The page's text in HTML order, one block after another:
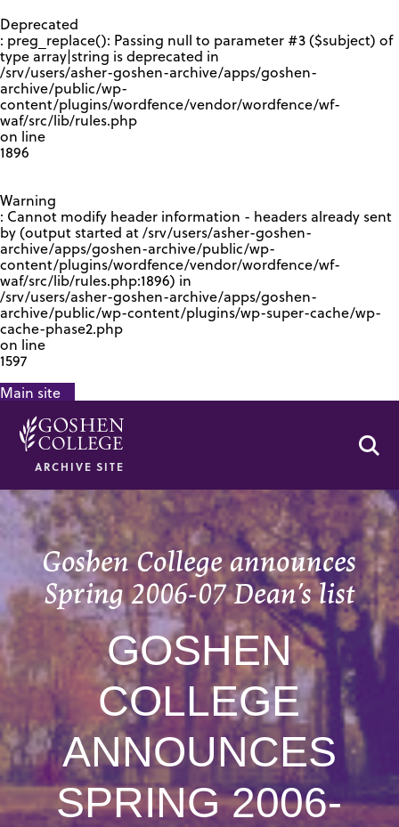
Deprecated
: preg_replace(): Passing null to parameter #3 ($subject) of
type array|string is deprecated in
/srv/users/asher-goshen-archive/apps/goshen-
archive/public/wp-
content/plugins/wordfence/vendor/wordfence/wf-
waf/src/lib/rules.php
on line
1896
Warning
: Cannot modify header information - headers already sent
by (output started at /srv/users/asher-goshen-
archive/apps/goshen-archive/public/wp-
content/plugins/wordfence/vendor/wordfence/wf-
waf/src/lib/rules.php:1896) in
/srv/users/asher-goshen-archive/apps/goshen-
archive/public/wp-content/plugins/wp-super-cache/wp-
cache-phase2.php
on line
1597
Main site
ARCHIVE SITE
Goshen College announces
Spring 2006-07 Dean’s list
GOSHEN
COLLEGE
ANNOUNCES
SPRING 2006-